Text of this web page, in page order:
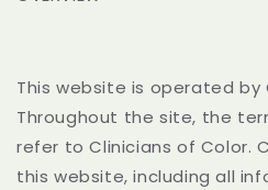
This website is operated by
Throughout the site, the
refer to Clinicians of Color.
this website, including all